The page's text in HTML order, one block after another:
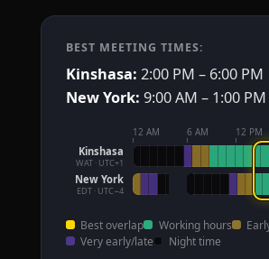
BEST MEETING TIMES:
Kinshasa: 2:00 PM – 6:00 PM
New York: 9:00 AM – 1:00 PM
12 AM 6 AM 12 PM
Kinshasa
WAT · UTC+1
New York
EDT · UTC−4
Best overlap Working hours
Very early/late
Night time